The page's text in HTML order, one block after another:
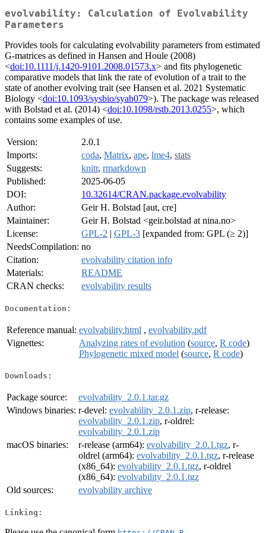
evolvability: Calculation of Evolvability
Parameters
Provides tools for calculating evolvability parameters from estimated
G-matrices as defined in Hansen and Houle (2008)
<doi:10.1111/j.1420-9101.2008.01573.x> and fits phylogenetic
comparative models that link the rate of evolution of a trait to the
state of another evolving trait (see Hansen et al. 2021 Systematic
Biology <doi:10.1093/sysbio/syab079>). The package was released
with Bolstad et al. (2014) <doi:10.1098/rstb.2013.0255>, which
contains some examples of use.
Version:
2.0.1
Imports:
coda, Matrix, ape, lme4, stats
Suggests:
knitr, rmarkdown
Published:
2025-06-05
DOI:
10.32614/CRAN.package.evolvability
Author:
Geir H. Bolstad [aut, cre]
Maintainer:
Geir H. Bolstad <geir.bolstad at nina.no>
License:
GPL-2 | GPL-3 [expanded from: GPL (≥ 2)]
NeedsCompilation: no
Citation:
evolvability citation info
Materials:
README
CRAN checks:
evolvability results
Documentation:
Reference manual: evolvability.html , evolvability.pdf
Vignettes:
Analyzing rates of evolution (source, R code)
Phylogenetic mixed model (source, R code)
Downloads:
Package source:
evolvability_2.0.1.tar.gz
Windows binaries: r-devel: evolvability_2.0.1.zip, r-release:
evolvability_2.0.1.zip, r-oldrel:
evolvability_2.0.1.zip
macOS binaries:
r-release (arm64): evolvability_2.0.1.tgz, r-
oldrel (arm64): evolvability_2.0.1.tgz, r-release
(x86_64): evolvability_2.0.1.tgz, r-oldrel
(x86_64): evolvability_2.0.1.tgz
Old sources:
evolvability archive
Linking: